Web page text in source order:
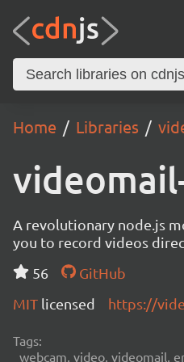
Home Libraries
A revolutionary node.js
you to record videos
56
GitHub
MIT licensed https://
Tags:
webcam, video, videomail,